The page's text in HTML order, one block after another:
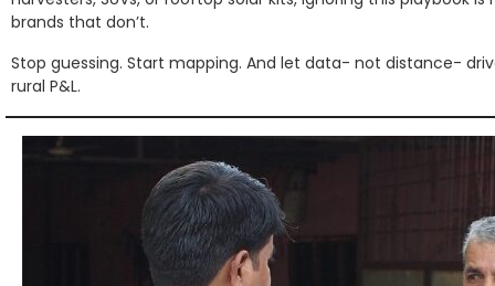
brands that don’t.
Stop guessing. Start mapping. And let data- not distance-
rural P&L.